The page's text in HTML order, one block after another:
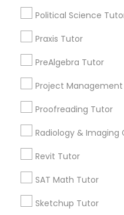
Html Tutor
Information
Linear Algebra
Linux Tutor
Political Science
Praxis Tutor
PreAlgebra Tutor
Project Management
Proofreading Tutor
Radiology & Imaging
Revit Tutor
SAT Math Tutor
Sketchup Tutor
Jingletown, CA
South Kennedy Tract, CA
Peralta/ Laney, CA
North Kennedy Tract, CA
East Peralta, CA
Echocardiogram
Locality
Oakland, CA
Berkeley, CA